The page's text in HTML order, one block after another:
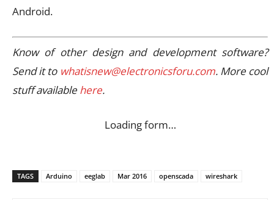
Android.
Know of other design and development software?
Send it to whatisnew@electronicsforu.com. More cool
stuff available here.
Loading form…
TAGS Arduino eeglab Mar 2016 openscada wireshark